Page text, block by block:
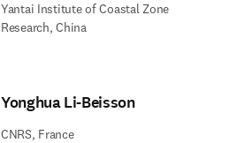
Yantai Institute of Coastal Zone
Research, China
Yonghua Li-Beisson
CNRS, France